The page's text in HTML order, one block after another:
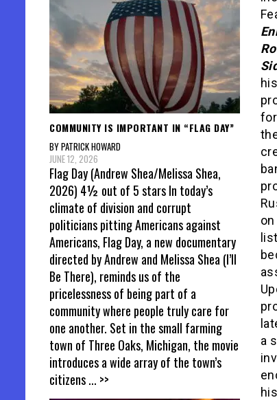
a
COMMUNITY IS IMPORTANT IN “FLAG DAY”
BY PATRICK HOWARD
JUNE 12, 2026
Flag Day (Andrew Shea/Melissa Shea,
2026) 4½ out of 5 stars In today’s
climate of division and corrupt
politicians pitting Americans against
Americans, Flag Day, a new documentary
directed by Andrew and Melissa Shea (I’ll
Be There), reminds us of the
pricelessness of being part of a
community where people truly care for
one another. Set in the small farming
town of Three Oaks, Michigan, the movie
introduces a wide array of the town’s
citizens... >>